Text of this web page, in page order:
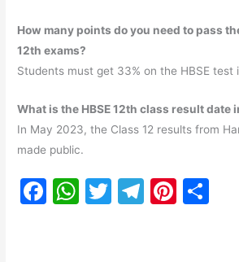
How many points do you need to pass
12th exams?
Students must get 33% on the HBSE test
What is the HBSE 12th class result date
In May 2023, the Class 12 results from
made public.
F
W T
T
Pi